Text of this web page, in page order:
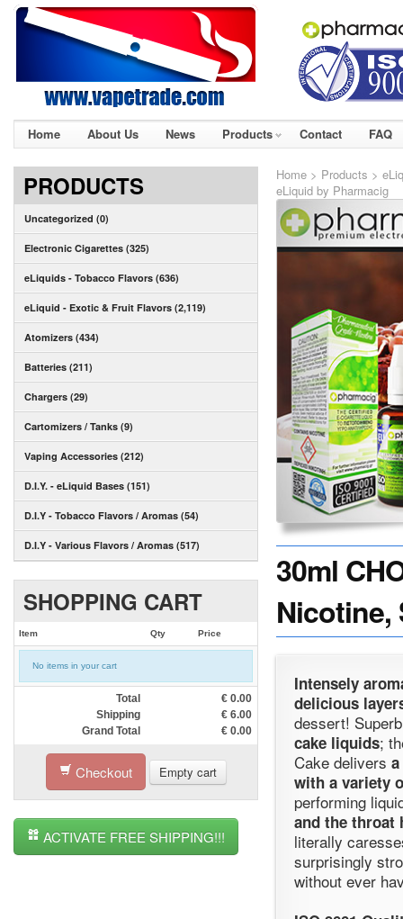
Home About Us News Products Contact FAQ
PRODUCTS
Uncategorized (0)
Electronic Cigarettes (325)
eLiquids - Tobacco Flavors (636)
eLiquid - Exotic & Fruit Flavors (2,119)
Atomizers (434)
Batteries (211)
Chargers (29)
Cartomizers / Tanks (9)
Vaping Accessories (212)
D.I.Y. - eLiquid Bases (151)
D.I.Y - Tobacco Flavors / Aromas (54)
D.I.Y - Various Flavors / Aromas (517)
SHOPPING CART
Item Qty Price
No items in your cart
Total € 0.00
Shipping
€ 6.00
Grand Total
€ 0.00
Checkout Empty cart
ACTIVATE FREE SHIPPING!!!
Home > Products >
eLiquid by Pharmacig
30ml
Nicotine,
Intensely
delicious
dessert!
cake liquids;
Cake delivers a
with a variety
performing
and the
literally
surprisingly
without ever